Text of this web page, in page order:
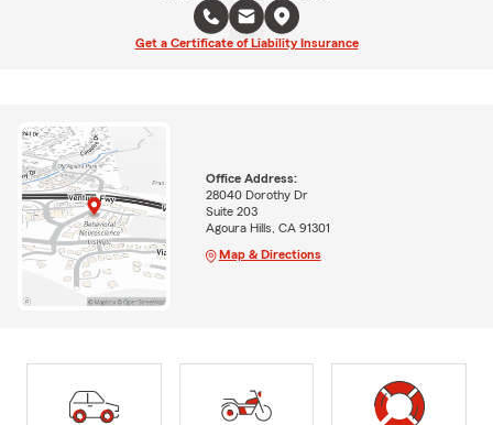
Get a Certificate of Liability Insurance
Office Address:
28040 Dorothy Dr
Suite 203
Agoura Hills, CA 91301
Map & Directions